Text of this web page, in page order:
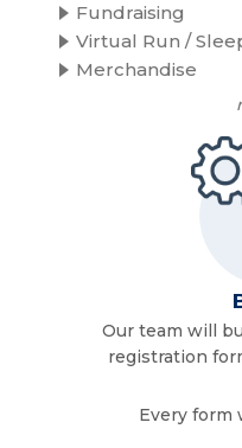
Fundraising
Virtual Run /
Merchandise
Our team will
registration
Every form